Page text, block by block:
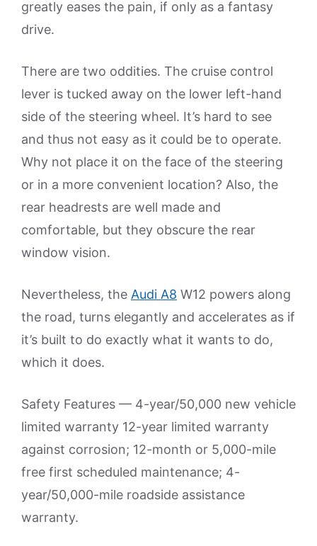
greatly eases the pain, if only as a fantasy
drive.
There are two oddities. The cruise control
lever is tucked away on the lower left-hand
side of the steering wheel. It’s hard to see
and thus not easy as it could be to operate.
Why not place it on the face of the steering
or in a more convenient location? Also, the
rear headrests are well made and
comfortable, but they obscure the rear
window vision.
Nevertheless, the Audi A8 W12 powers along
the road, turns elegantly and accelerates as if
it’s built to do exactly what it wants to do,
which it does.
Safety Features — 4-year/50,000 new vehicle
limited warranty 12-year limited warranty
against corrosion; 12-month or 5,000-mile
free first scheduled maintenance; 4-
year/50,000-mile roadside assistance
warranty.